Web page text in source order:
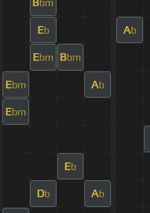
bm
Eb Ab
Ebm Bbm
Ebm Ab
Ebm
Eb
Db Ab